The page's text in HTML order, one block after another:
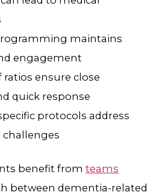
maintains
engagement
ratios ensure close
quick response
protocols address
benefit from teams
between dementia-related